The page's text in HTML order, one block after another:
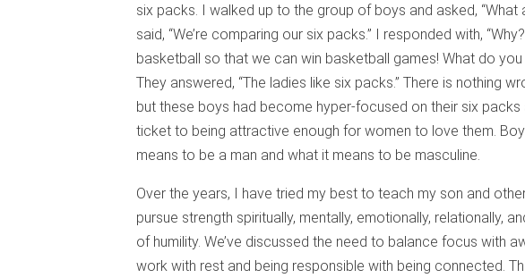
six packs. I walked up to the group of boys and asked, “What
said, “We’re comparing our six packs.” I responded with,
basketball so that we can win basketball games! What do
They answered, “The ladies like six packs.” There is nothing
but these boys had become hyper-focused on their six
ticket to being attractive enough for women to love them.
means to be a man and what it means to be masculine.
Over the years, I have tried my best to teach my son and
pursue strength spiritually, mentally, emotionally, relationally,
of humility. We’ve discussed the need to balance focus with
work with rest and being responsible with being connected.